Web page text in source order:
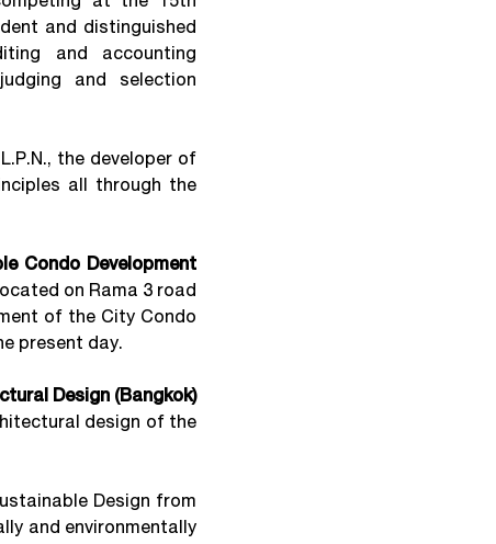
and distinguished
and accounting
and selection
the developer of
all through the
Condo Development
on Rama 3 road
of the City Condo
present day.
Design (Bangkok)
design of the
Design from
and environmentally